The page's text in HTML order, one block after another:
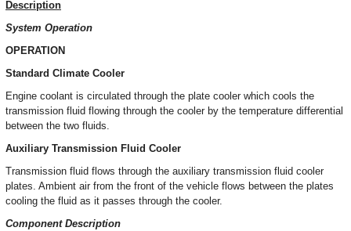
Description
System Operation
OPERATION
Standard Climate Cooler
Engine coolant is circulated through the plate cooler which cools the
transmission fluid flowing through the cooler by the temperature differential
between the two fluids.
Auxiliary Transmission Fluid Cooler
Transmission fluid flows through the auxiliary transmission fluid cooler
plates. Ambient air from the front of the vehicle flows between the plates
cooling the fluid as it passes through the cooler.
Component Description